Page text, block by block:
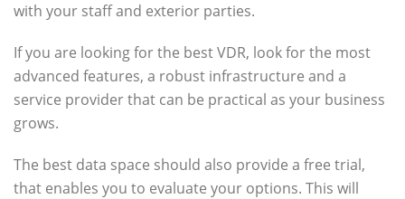
with your staff and exterior parties.
If you are looking for the best VDR, look for the most
advanced features, a robust infrastructure and a
service provider that can be practical as your business
grows.
The best data space should also provide a free trial,
that enables you to evaluate your options. This will